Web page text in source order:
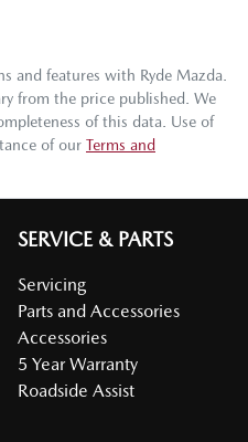
and features with Ryde Mazda
from the price published. We
of this data. Use of
of our Terms and
SERVICE & PARTS
Servicing
Parts and Accessories
Accessories
5 Year Warranty
Roadside Assist